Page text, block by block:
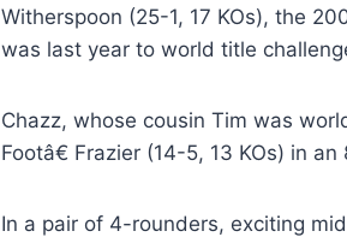
Witherspoon (25-1, 17 KOs), the
was last year to world title
Chazz, whose cousin Tim was
Footâ€ Frazier (14-5, 13 KOs) in
In a pair of 4-rounders, exciting